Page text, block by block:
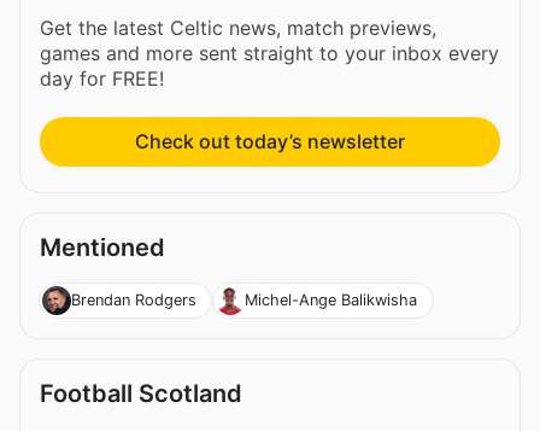
Get the latest Celtic news, match previews,
games and more sent straight to your inbox every
day for FREE!
Check out today’s newsletter
Mentioned
Brendan Rodgers Michel-Ange Balikwisha
Football Scotland